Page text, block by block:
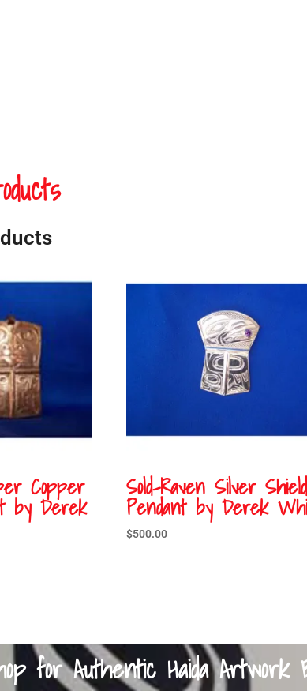
Copper
by Derek
Sold-Raven Silver Shield
Pendant by Derek
$500.00
for Authentic Haida Artwork